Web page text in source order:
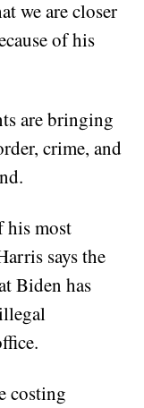
we are closer
of his
are bringing
crime, and
his most
says the
Biden has
costing